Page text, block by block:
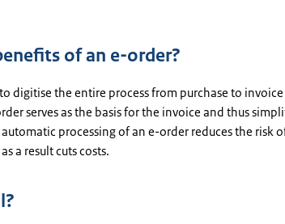
of an e-order?
digitise the entire process from purchase to
serves as the basis for the invoice and thus
processing of an e-order reduces the risk
a result cuts costs.